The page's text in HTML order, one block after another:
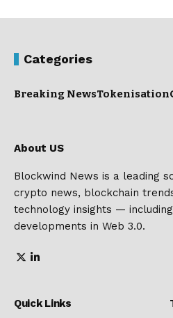
Categories
Breaking NewsTokenisation
About US
Blockwind News is a leading
crypto news, blockchain
technology insights —
developments in Web 3.0.
Quick Links